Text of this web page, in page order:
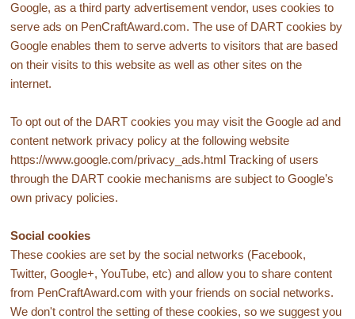
Google, as a third party advertisement vendor, uses cookies to
serve ads on PenCraftAward.com. The use of DART cookies by
Google enables them to serve adverts to visitors that are based
on their visits to this website as well as other sites on the
internet.
To opt out of the DART cookies you may visit the Google ad and
content network privacy policy at the following website
https://www.google.com/privacy_ads.html Tracking of users
through the DART cookie mechanisms are subject to Google’s
own privacy policies.
Social cookies
These cookies are set by the social networks (Facebook,
Twitter, Google+, YouTube, etc) and allow you to share content
from PenCraftAward.com with your friends on social networks.
We don't control the setting of these cookies, so we suggest you